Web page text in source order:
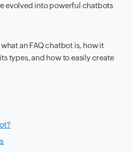
evolved into powerful chatbots
an FAQ chatbot is, how it
types, and how to easily create